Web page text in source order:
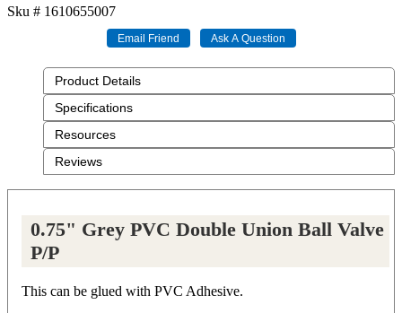
Sku # 1610655007
Product Details
Specifications
Resources
Reviews
0.75" Grey PVC Double Union Ball Valve
P/P
This can be glued with PVC Adhesive.